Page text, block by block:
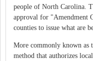
people of North Carolina.
approval for "Amendment
counties to issue what are
More commonly known as
method that authorizes